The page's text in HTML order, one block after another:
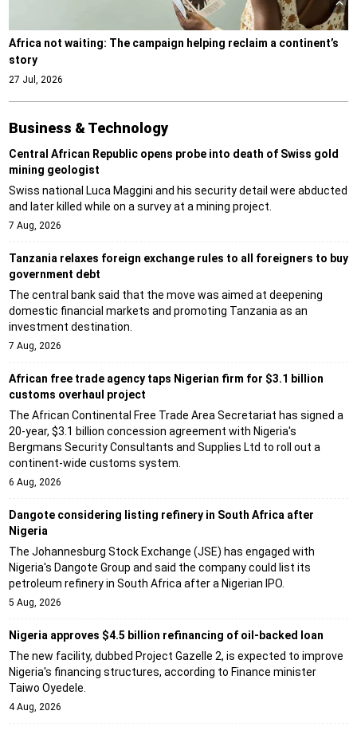
Africa not waiting: The campaign helping reclaim a continent’s
story
27 Jul, 2026
Business & Technology
Central African Republic opens probe into death of Swiss gold
mining geologist
Swiss national Luca Maggini and his security detail were abducted
and later killed while on a survey at a mining project.
7 Aug, 2026
Tanzania relaxes foreign exchange rules to all foreigners to buy
government debt
The central bank said that the move was aimed at deepening
domestic financial markets and promoting Tanzania as an
investment destination.
7 Aug, 2026
African free trade agency taps Nigerian firm for $3.1 billion
customs overhaul project
The African Continental Free Trade Area Secretariat has signed a
20-year, $3.1 billion concession agreement with Nigeria's
Bergmans Security Consultants and Supplies Ltd to roll out a
continent-wide customs system.
6 Aug, 2026
Dangote considering listing refinery in South Africa after
Nigeria
The Johannesburg Stock Exchange (JSE) has engaged with
Nigeria's Dangote Group and said the company could list its
petroleum refinery in South Africa after a Nigerian IPO.
5 Aug, 2026
Nigeria approves $4.5 billion refinancing of oil-backed loan
The new facility, dubbed Project Gazelle 2, is expected to improve
Nigeria's financing structures, according to Finance minister
Taiwo Oyedele.
4 Aug, 2026